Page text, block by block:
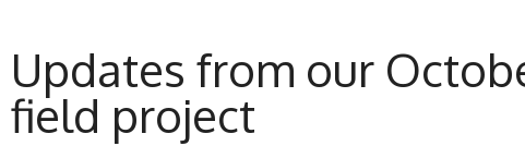
Updates from our
field project